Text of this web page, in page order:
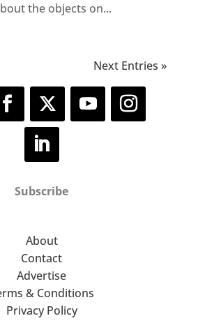
the objects on...
Next Entries »
Subscribe
About
Contact
Advertise
& Conditions
Privacy Policy